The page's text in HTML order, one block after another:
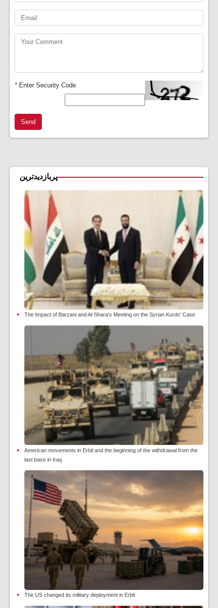
*Enter Security Code
Send
پربازدیدترین
The Impact of Barzani and Al-Shara’s Meeting on the Syrian Kurds’ Case
American movements in Erbil and the beginning of the withdrawal from the
last base in Iraq
The US changed its military deployment in Erbil